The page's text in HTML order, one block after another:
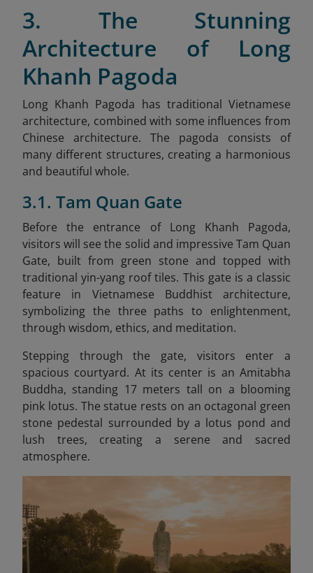
3. The Stunning
Architecture of Long
Khanh Pagoda
Long Khanh Pagoda has traditional Vietnamese
architecture, combined with some influences from
Chinese architecture. The pagoda consists of
many different structures, creating a harmonious
and beautiful whole.
3.1. Tam Quan Gate
Before the entrance of Long Khanh Pagoda,
visitors will see the solid and impressive Tam Quan
Gate, built from green stone and topped with
traditional yin-yang roof tiles. This gate is a classic
feature in Vietnamese Buddhist architecture,
symbolizing the three paths to enlightenment,
through wisdom, ethics, and meditation.
Stepping through the gate, visitors enter a
spacious courtyard. At its center is an Amitabha
Buddha, standing 17 meters tall on a blooming
pink lotus. The statue rests on an octagonal green
stone pedestal surrounded by a lotus pond and
lush trees, creating a serene and sacred
atmosphere.